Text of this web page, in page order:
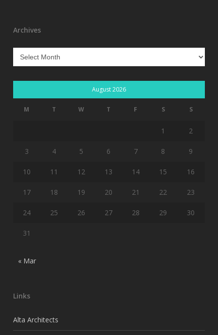
Archives
Archives
August 2026
M T W T F S S
1 2
3 4 5 6 7 8 9
10 11 12 13 14 15 16
17 18 19 20 21 22 23
24 25 26 27 28 29 30
31
« Mar
Links
Alta Architects